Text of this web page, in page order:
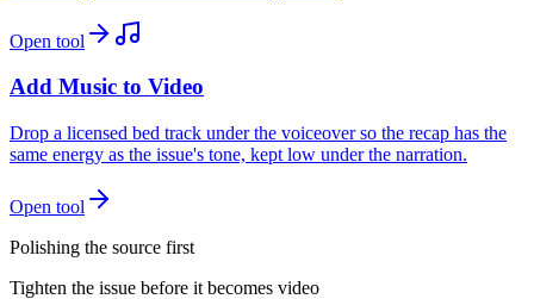
Open tool
Add Music to Video
Drop a licensed bed track under the voiceover so the recap has the
same energy as the issue's tone, kept low under the narration.
Open tool
Polishing the source first
Tighten the issue before it becomes video